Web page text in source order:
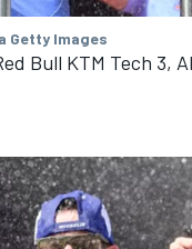
Getty Images
Bull KTM Tech 3,